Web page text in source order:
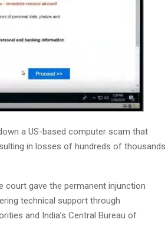
a US-based computer scam that
in losses of hundreds of thousands
court gave the permanent injunction
technical support through
and India’s Central Bureau of